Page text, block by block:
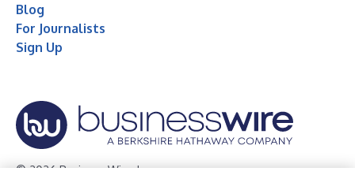
Blog
For Journalists
Sign Up
© 2026 Business Wire, Inc.